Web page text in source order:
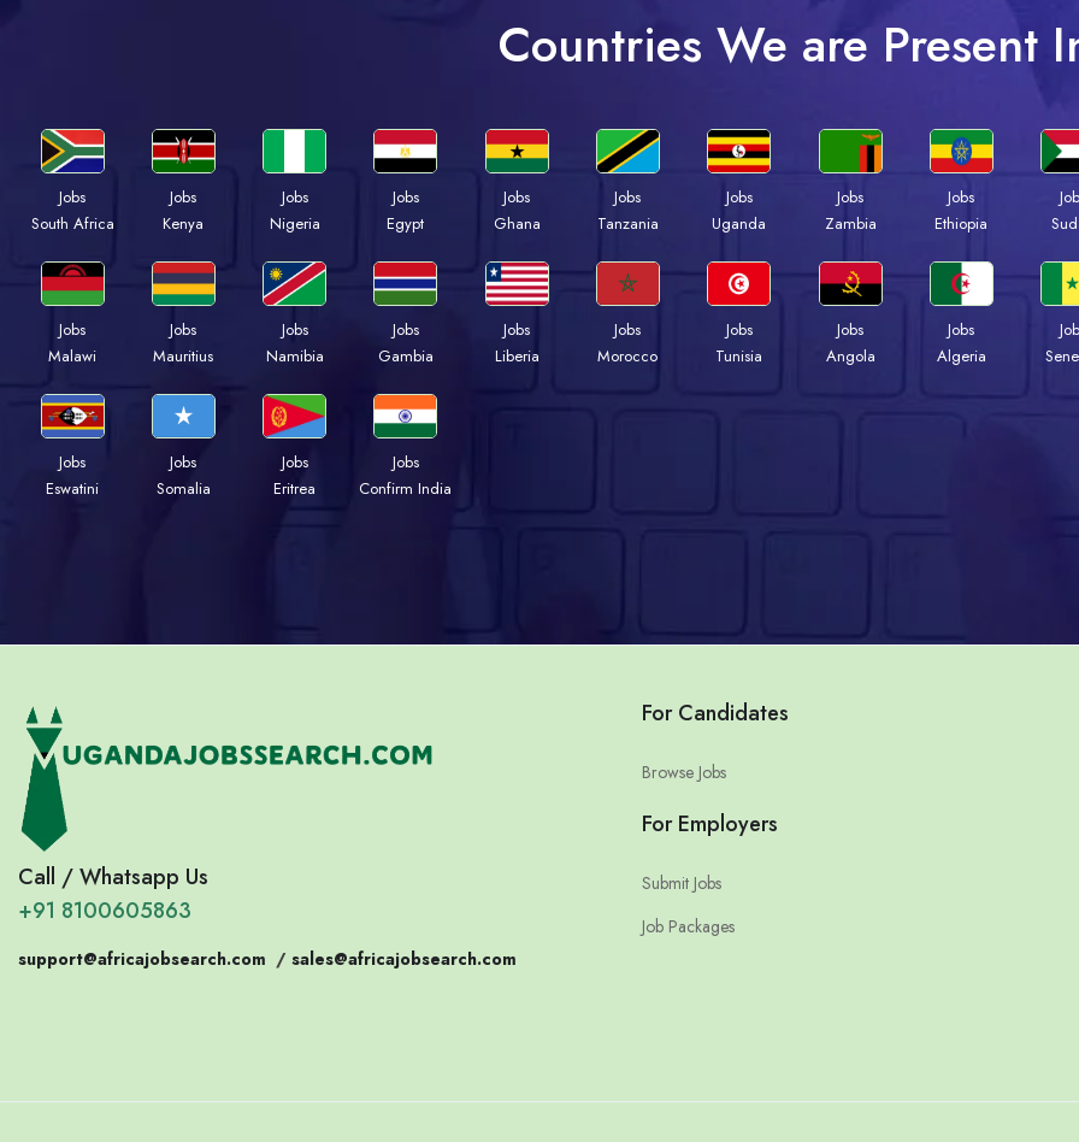
Countries We are Present
Jobs
South Africa
Jobs
Kenya
Jobs
Nigeria
Jobs
Egypt
Jobs
Ghana
Jobs
Tanzania
Jobs
Uganda
Jobs
Zambia
Jobs
Ethiopia
Jobs
Malawi
Jobs
Mauritius
Jobs
Namibia
Jobs
Gambia
Jobs
Liberia
Jobs
Morocco
Jobs
Tunisia
Jobs
Angola
Jobs
Algeria
Jobs
Eswatini
Jobs
Somalia
Jobs
Eritrea
Jobs
Confirm India
Call / Whatsapp Us
+91 8100605863
support@africajobsearch.com / sales@africajobsearch.com
For Candidates
Browse Jobs
For Employers
Submit Jobs
Job Packages